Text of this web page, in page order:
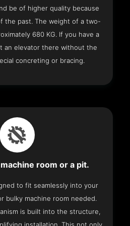
be of higher quality because
the past. The weight of a two-
680 KG. If you have a
an elevator there without the
concreting or bracing.
room or a pit.
to fit seamlessly into your
bulky machine room needed.
is built into the structure,